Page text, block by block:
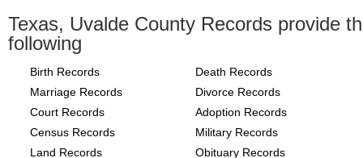
Texas, Uvalde County Records provide
following
Birth Records
Death Records
Marriage Records
Divorce Records
Court Records
Adoption Records
Census Records
Military Records
Land Records
Obituary Records